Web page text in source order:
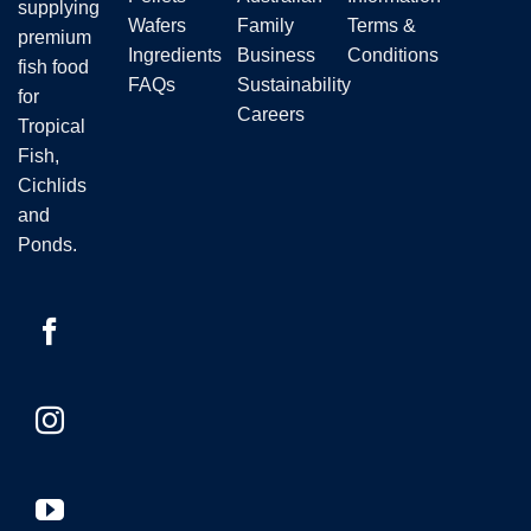
product
supplying
premium
fish food
for
Tropical
Fish,
Cichlids
and
Ponds.
Wafers
Ingredients
FAQs
Family
Business
Sustainability
Careers
Terms &
Conditions